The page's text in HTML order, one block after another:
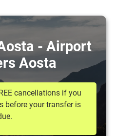
- Airport
Aosta
cancellations if you
before your transfer is